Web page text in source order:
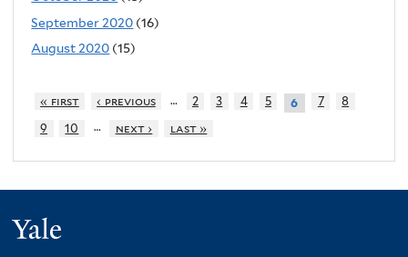
September 2020 (16)
August 2020 (15)
« first ‹ previous … 2 3 4 5 6 7
8
9
10 … next › last »